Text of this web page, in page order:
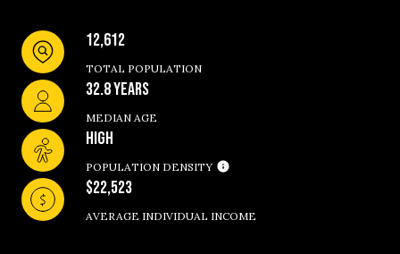
12,612
TOTAL POPULATION
32.8 YEARS
MEDIAN AGE
HIGH
POPULATION DENSITY
$22,523
AVERAGE INDIVIDUAL INCOME